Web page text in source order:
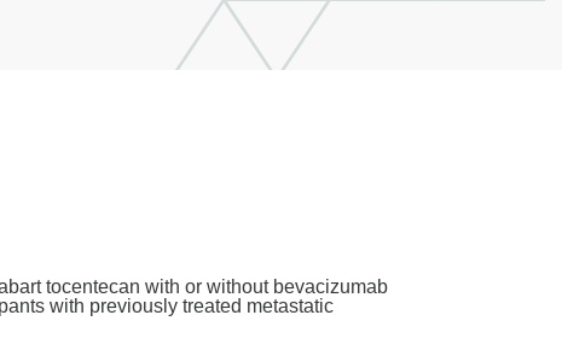
tocentecan with or without bevacizumab
with previously treated metastatic